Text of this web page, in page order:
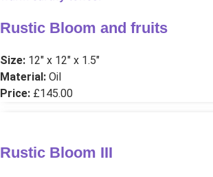
Rustic Bloom and fruits
Size: 12″ x 12″ x 1.5″
Material: Oil
Price: £145.00
Rustic Bloom III